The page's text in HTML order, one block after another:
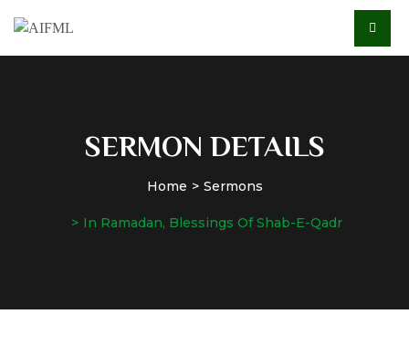
SERMON DETAILS
Home Sermons
In Ramadan, Blessings Of Shab-E-Qadr